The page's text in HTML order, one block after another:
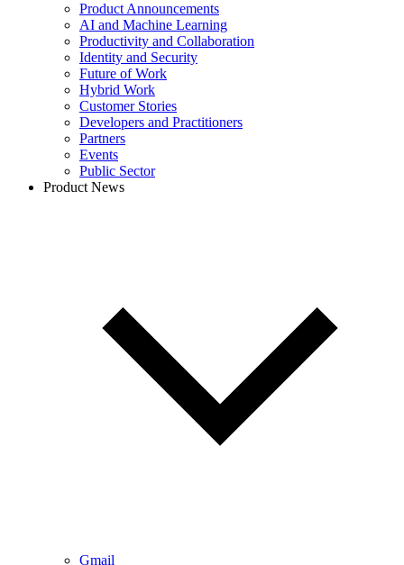
Product Announcements
AI and Machine Learning
Productivity and Collaboration
Identity and Security
Future of Work
Hybrid Work
Customer Stories
Developers and Practitioners
Partners
Events
Public Sector
Product News
Gmail